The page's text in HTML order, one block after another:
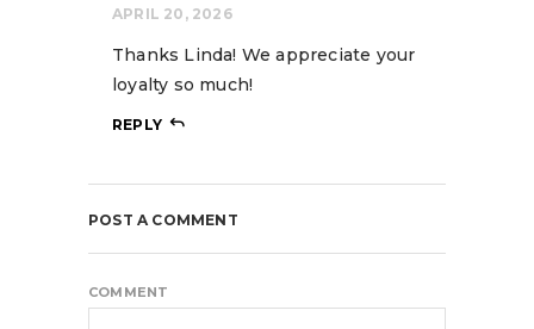
APRIL 20, 2026
Thanks Linda! We appreciate your
loyalty so much!
REPLY
POST A COMMENT
COMMENT